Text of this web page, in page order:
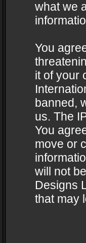
what we
You
it of your
banned,
us. The
You
move or
will not
Designs
that may